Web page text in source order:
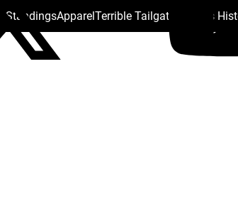
StandingsApparelTerrible Tailgate Steelers